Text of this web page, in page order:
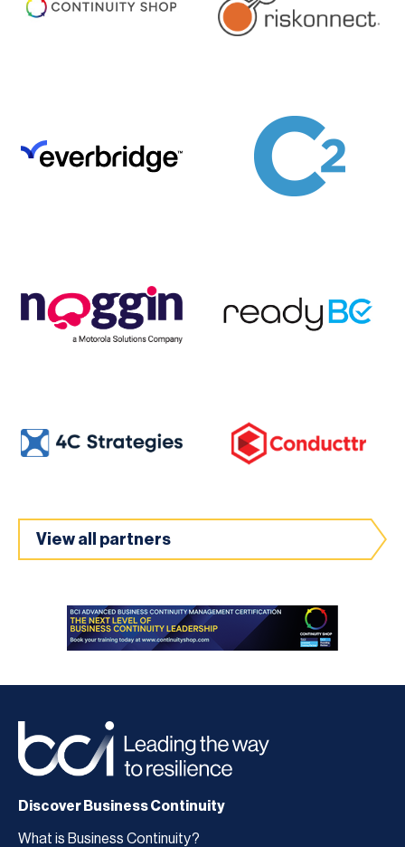
View all partners
Discover Business Continuity
What is Business Continuity?